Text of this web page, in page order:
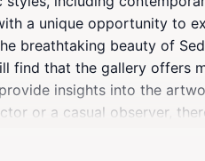
a unique opportunity to
breathtaking beauty of
find that the gallery offers
insights into the
or a casual observer,